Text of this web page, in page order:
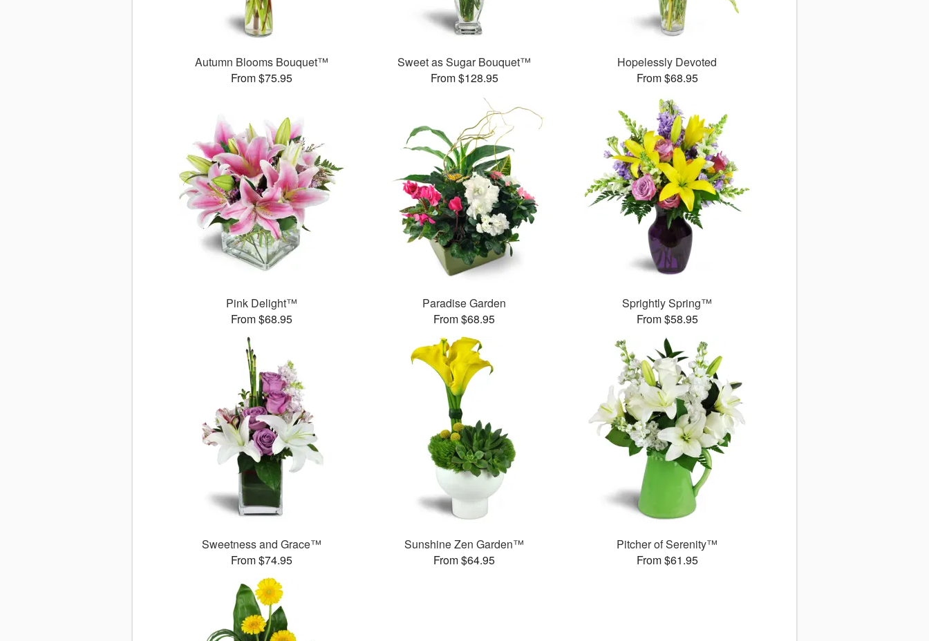
Autumn Blooms Bouquet™
From $75.95
Sweet as Sugar Bouquet™
From $128.95
Hopelessly Devoted
From $68.95
Pink Delight™
From $68.95
Paradise Garden
From $68.95
Sprightly Spring™
From $58.95
Sweetness and Grace™
From $74.95
Sunshine Zen Garden™
From $64.95
Pitcher of Serenity™
From $61.95